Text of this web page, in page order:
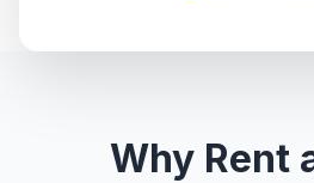
Why Rent